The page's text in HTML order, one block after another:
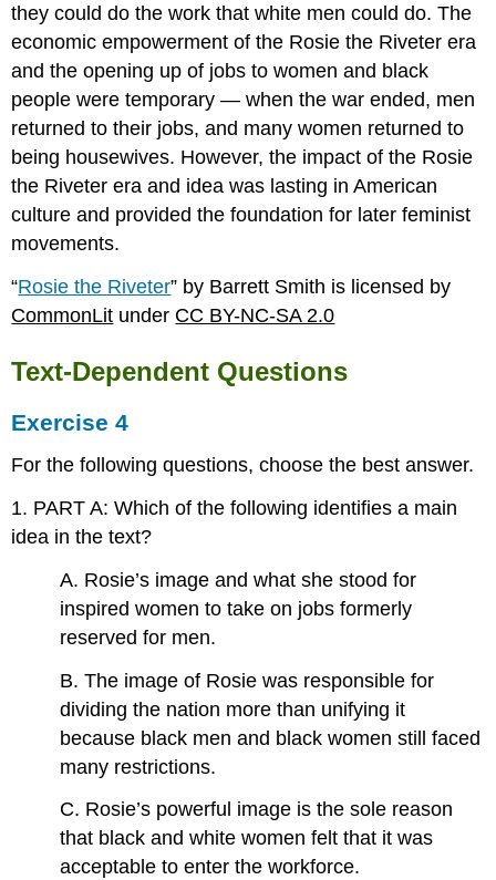
they could do the work that white men could do. The
economic empowerment of the Rosie the Riveter era
and the opening up of jobs to women and black
people were temporary — when the war ended, men
returned to their jobs, and many women returned to
being housewives. However, the impact of the Rosie
the Riveter era and idea was lasting in American
culture and provided the foundation for later feminist
movements.
“Rosie the Riveter” by Barrett Smith is licensed by
CommonLit under CC BY-NC-SA 2.0
Text-Dependent Questions
Exercise 4
For the following questions, choose the best answer.
1. PART A: Which of the following identifies a main
idea in the text?
A. Rosie’s image and what she stood for
inspired women to take on jobs formerly
reserved for men.
B. The image of Rosie was responsible for
dividing the nation more than unifying it
because black men and black women still faced
many restrictions.
C. Rosie’s powerful image is the sole reason
that black and white women felt that it was
acceptable to enter the workforce.